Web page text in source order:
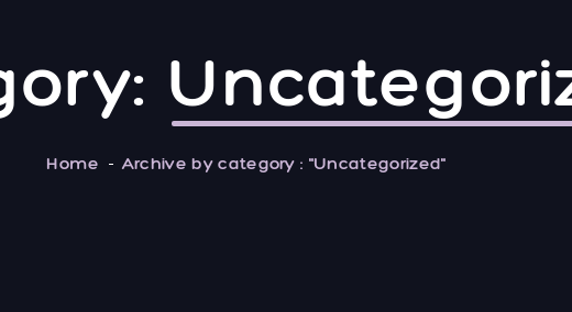
Home Archive by category : "Uncategorized"